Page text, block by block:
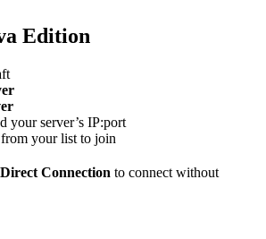
Edition
your server’s IP:port
your list to join
Direct Connection to connect without